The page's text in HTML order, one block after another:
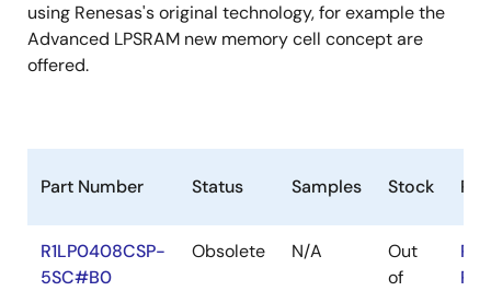
using Renesas's original technology, for example the
Advanced LPSRAM new memory cell concept are
offered.
Part Number Status Samples Stock
R1LP0408CSP-
5SC#B0
Obsolete N/A
Out
of